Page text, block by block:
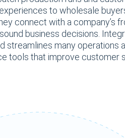
to wholesale
connect with a company’s
business decisions.
many operations
tools that improve customer